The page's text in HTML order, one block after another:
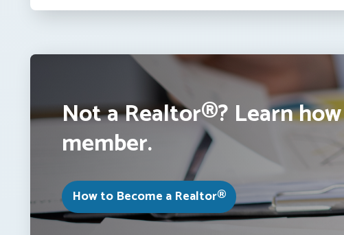
Not a Realtor®? Learn
member.
How to Become a Realtor®